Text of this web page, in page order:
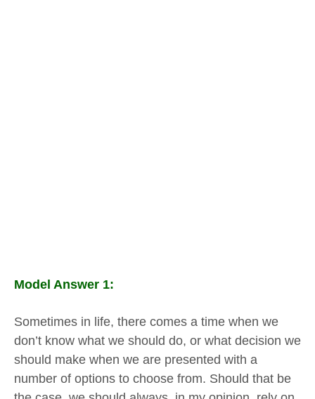
Model Answer 1:
Sometimes in life, there comes a time when we
don’t know what we should do, or what decision we
should make when we are presented with a
number of options to choose from. Should that be